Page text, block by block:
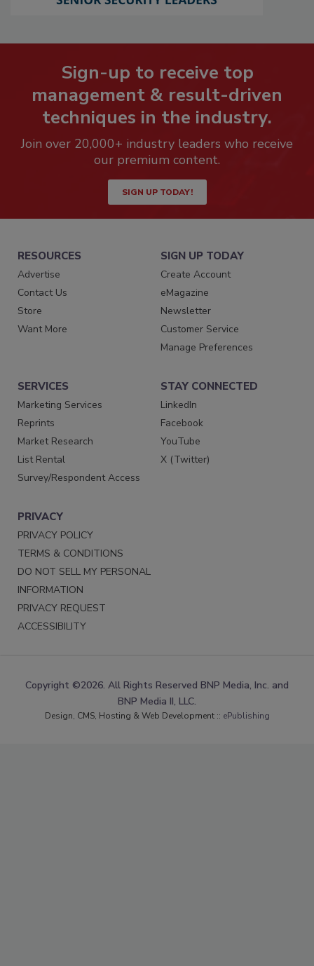
Sign-up to receive top
management & result-driven
techniques in the industry.
Join over 20,000+ industry leaders who receive
our premium content.
SIGN UP TODAY!
RESOURCES
Advertise
Contact Us
Store
Want More
SIGN UP TODAY
Create Account
eMagazine
Newsletter
Customer Service
Manage Preferences
SERVICES
Marketing Services
Reprints
Market Research
List Rental
Survey/Respondent Access
STAY CONNECTED
LinkedIn
Facebook
YouTube
X (Twitter)
PRIVACY
PRIVACY POLICY
TERMS & CONDITIONS
DO NOT SELL MY PERSONAL
INFORMATION
PRIVACY REQUEST
ACCESSIBILITY
Copyright ©2026. All Rights Reserved BNP Media, Inc. and
BNP Media II, LLC.
Design, CMS, Hosting & Web Development :: ePublishing